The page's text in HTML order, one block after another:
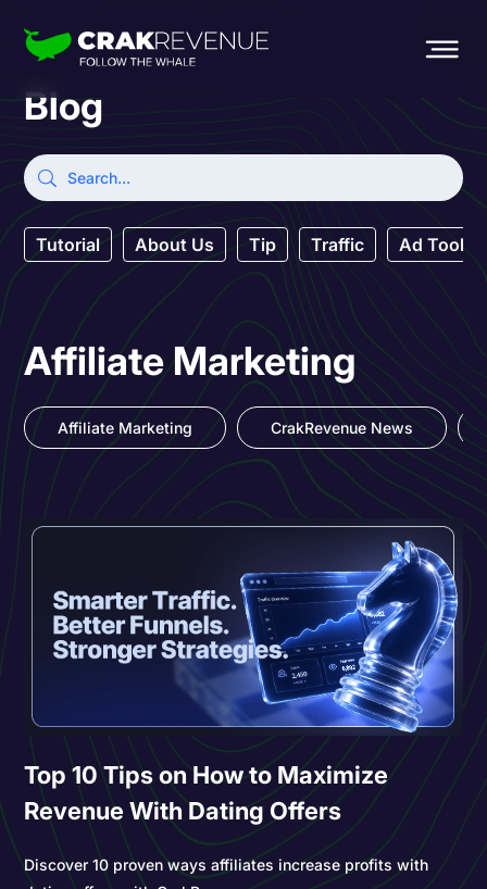
Blog
Tutorial About Us Tip Traffic Ad Tool
Affiliate Marketing
Affiliate Marketing CrakRevenue News
Top 10 Tips on How to Maximize
Revenue With Dating Offers
Discover 10 proven ways affiliates increase profits with